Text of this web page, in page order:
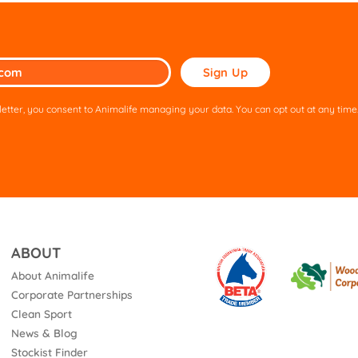
Please
leave
field
you consent to Animalife managing your data. You can opt out at any time.
ABOUT
About Animalife
Corporate Partnerships
Clean Sport
News & Blog
Stockist Finder